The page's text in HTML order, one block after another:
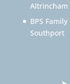
Altrincham
BPS
Southport